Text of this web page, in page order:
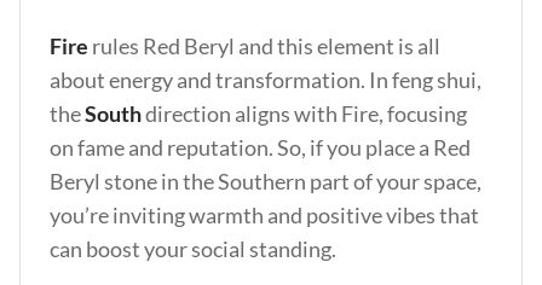
Fire rules Red Beryl and this element is all
about energy and transformation. In feng shui,
theSouthdirection aligns with Fire, focusing
on fame and reputation. So, if you place a Red
Beryl stone in the Southern part of your space,
you’re inviting warmth and positive vibes that
can boost your social standing.